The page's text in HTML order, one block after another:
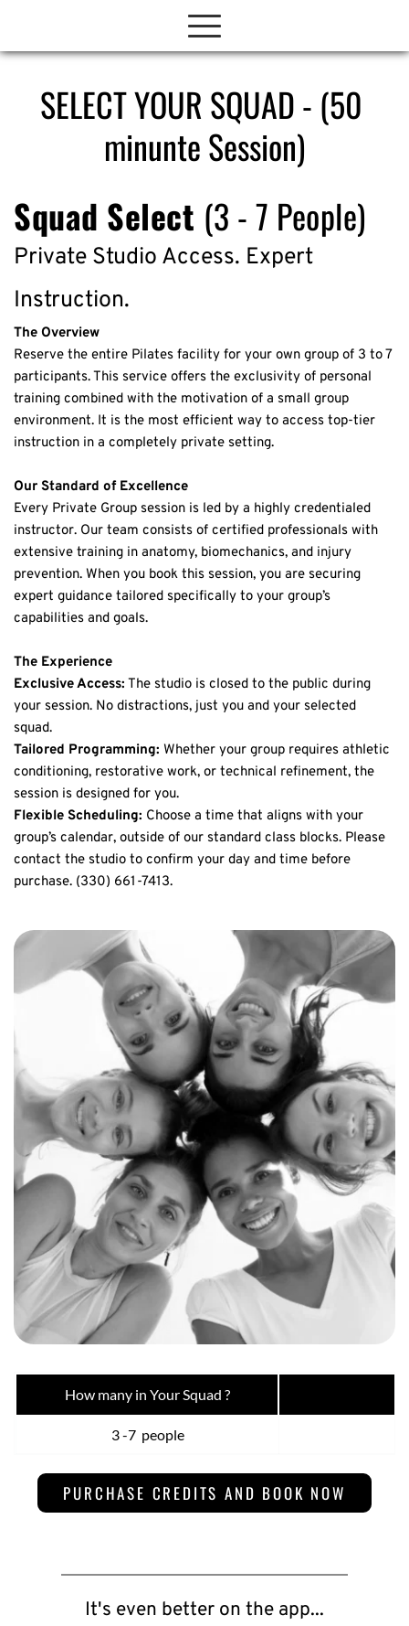
SELECT YOUR SQUAD - (50
minunte Session)
Squad Select (3 - 7 People)
Private Studio Access. Expert
Instruction.
The Overview
Reserve the entire Pilates facility for your own group of 3 to 7
participants. This service offers the exclusivity of personal
training combined with the motivation of a small group
environment. It is the most efficient way to access top-tier
instruction in a completely private setting.
Our Standard of Excellence
Every Private Group session is led by a highly credentialed
instructor. Our team consists of certified professionals with
extensive training in anatomy, biomechanics, and injury
prevention. When you book this session, you are securing
expert guidance tailored specifically to your group’s
capabilities and goals.
The Experience
Exclusive Access: The studio is closed to the public during
your session. No distractions, just you and your selected
squad.
Tailored Programming: Whether your group requires athletic
conditioning, restorative work, or technical refinement, the
session is designed for you.
Flexible Scheduling: Choose a time that aligns with your
group’s calendar, outside of our standard class blocks. Please
contact the studio to confirm your day and time before
purchase. (330) 661-7413.
How many in Your Squad ?
3 -7  people
PURCHASE CREDITS AND BOOK NOW
It's even better on the app...